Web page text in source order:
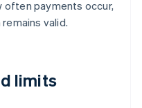
often payments occur,
valid.
limits